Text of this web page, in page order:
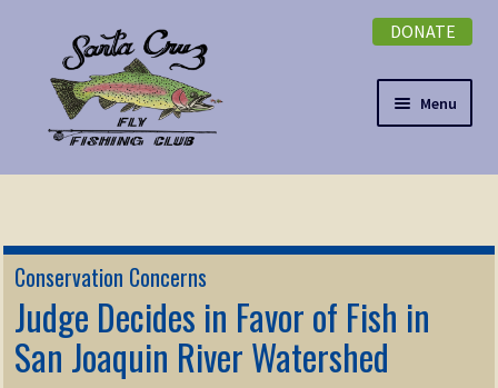
navigation
content
DONATE
Menu
NEWSLETTER
Expand
DONATE
EVENTS
ABOUT
Conservation Concerns
Judge Decides in Favor of Fish in
San Joaquin River Watershed